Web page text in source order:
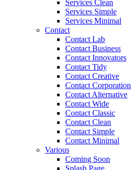
Services Clean
Services Simple
Services Minimal
Contact
Contact Lab
Contact Business
Contact Innovators
Contact Tidy
Contact Creative
Contact Corporation
Contact Alternative
Contact Wide
Contact Classic
Contact Clean
Contact Simple
Contact Minimal
Various
Coming Soon
Splash Page